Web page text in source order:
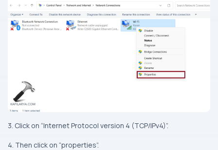
3. Click on “Internet Protocol version 4 (TCP/IPv4)”.
4. Then click on “properties”.